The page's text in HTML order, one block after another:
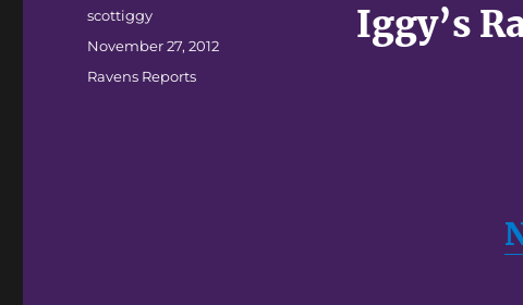
Iggy’s
Author
scottiggy
Posted
November 27, 2012
Categories
Ravens Reports